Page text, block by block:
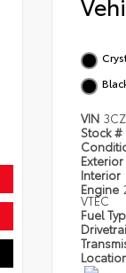
VIN
Stock #
Exterior
Interior
Engine
VTEC
Fuel